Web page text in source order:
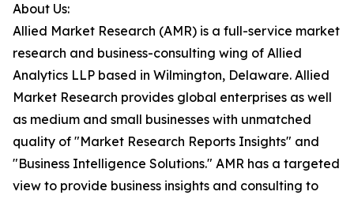
About Us:
Allied Market Research (AMR) is a full-service market
research and business-consulting wing of Allied
Analytics LLP based in Wilmington, Delaware. Allied
Market Research provides global enterprises as well
as medium and small businesses with unmatched
quality of "Market Research Reports Insights" and
"Business Intelligence Solutions." AMR has a targeted
view to provide business insights and consulting to